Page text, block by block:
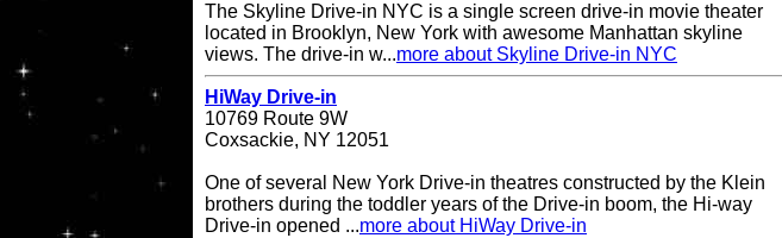
The Skyline Drive-in NYC is a single screen drive-in movie theater
located in Brooklyn, New York with awesome Manhattan skyline
views. The drive-in w...more about Skyline Drive-in NYC
HiWay Drive-in
10769 Route 9W
Coxsackie, NY 12051
One of several New York Drive-in theatres constructed by the Klein
brothers during the toddler years of the Drive-in boom, the Hi-way
Drive-in opened ...more about HiWay Drive-in